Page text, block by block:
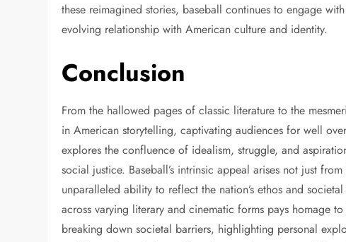
these reimagined stories, baseball continues to engage
evolving relationship with American culture and identity.
Conclusion
From the hallowed pages of classic literature to the
in American storytelling, captivating audiences for well
explores the confluence of idealism, struggle, and
social justice. Baseball’s intrinsic appeal arises not just
unparalleled ability to reflect the nation’s ethos and
across varying literary and cinematic forms pays homage
breaking down societal barriers, highlighting personal